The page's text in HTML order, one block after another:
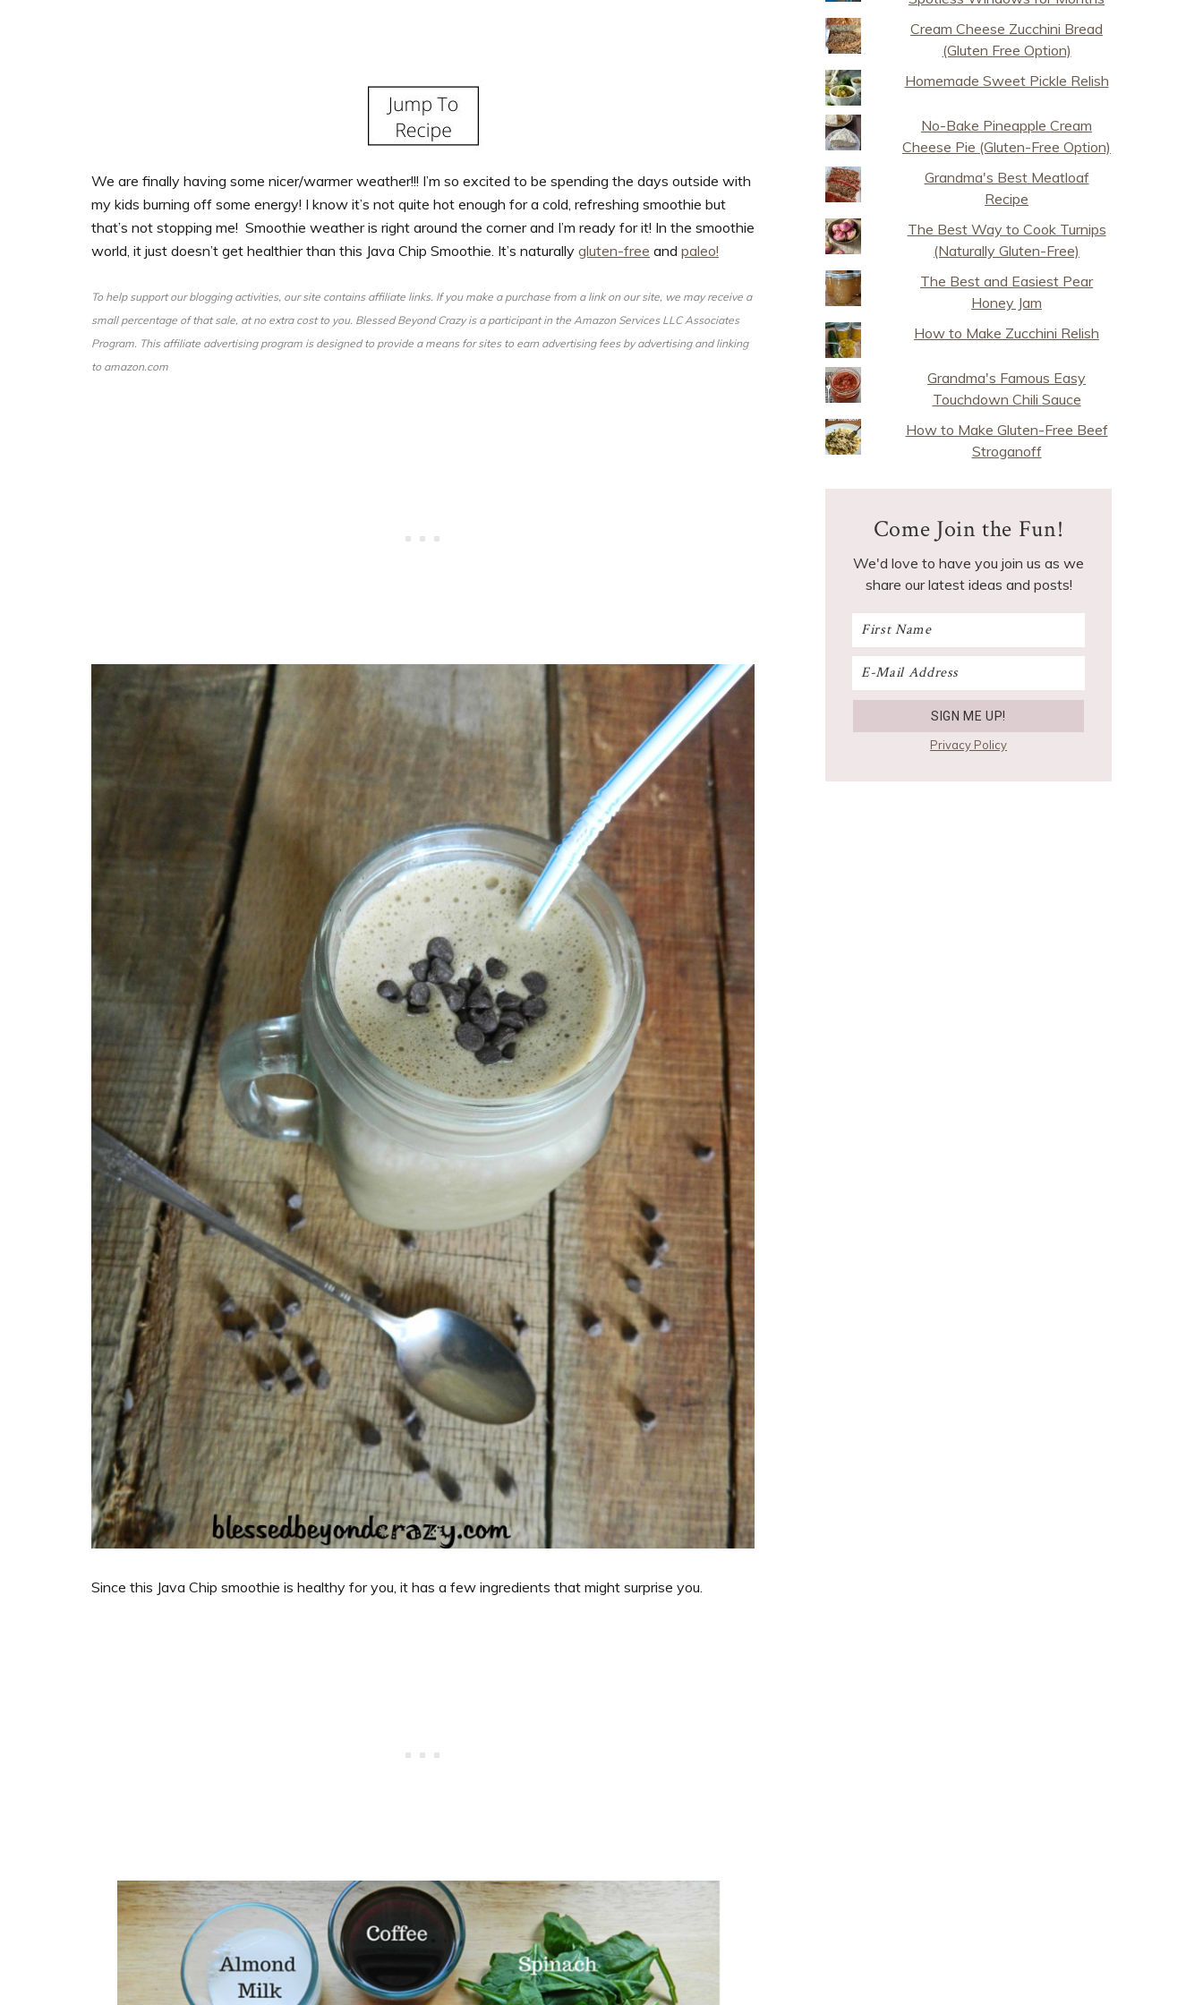
We are finally having some nicer/warmer weather!!! I’m so excited to be spending the days outside with
my kids burning off some energy! I know it’s not quite hot enough for a cold, refreshing smoothie but
that’s not stopping me! Smoothie weather is right around the corner and I’m ready for it! In the smoothie
world, it just doesn’t get healthier than this Java Chip Smoothie. It’s naturally gluten-free and paleo!
To help support our blogging activities, our site contains affiliate links. If you make a purchase from a link on our site, we may receive a
small percentage of that sale, at no extra cost to you. Blessed Beyond Crazy is a participant in the Amazon Services LLC Associates
Program. This affiliate advertising program is designed to provide a means for sites to earn advertising fees by advertising and linking
to amazon.com
Since this Java Chip smoothie is healthy for you, it has a few ingredients that might surprise you.
Cream Cheese Zucchini Bread
(Gluten Free Option)
Homemade Sweet Pickle Relish
No-Bake Pineapple Cream
Cheese Pie (Gluten-Free Option)
Grandma's Best Meatloaf
Recipe
The Best Way to Cook Turnips
(Naturally Gluten-Free)
The Best and Easiest Pear
Honey Jam
How to Make Zucchini Relish
Grandma's Famous Easy
Touchdown Chili Sauce
How to Make Gluten-Free Beef
Stroganoff
Come Join the Fun!
We'd love to have you join us as we
share our latest ideas and posts!
Privacy Policy